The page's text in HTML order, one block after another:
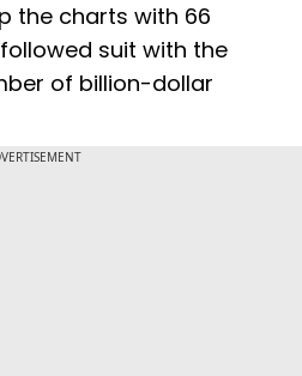
the charts with 66
suit with the
of billion-dollar